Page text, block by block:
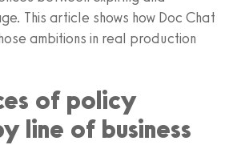
This article shows how Doc Chat
ambitions in real production
of policy
line of business